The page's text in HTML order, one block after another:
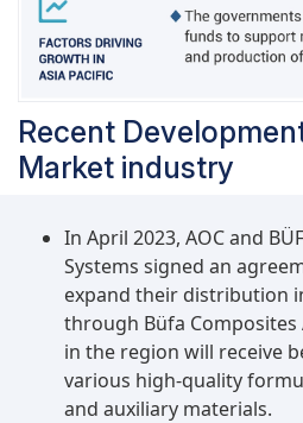
Recent
Market industry
In April 2023, AOC and
Systems signed an
expand their distribution
through Büfa Composites
in the region will receive
various high-quality
and auxiliary materials.